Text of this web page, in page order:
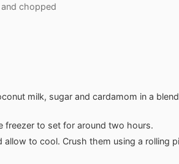
chopped
milk, sugar and cardamom in a
freezer to set for around two hours.
to cool. Crush them using a rolling